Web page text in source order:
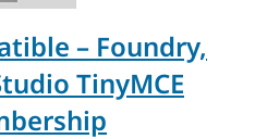
– Foundry,
TinyMCE